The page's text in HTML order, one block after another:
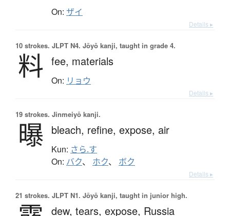
On: ザイ
Details ▸
10 strokes. JLPT N4. Jōyō kanji, taught in grade 4.
料 fee, materials
On: リョウ
Details ▸
19 strokes. Jinmeiyō kanji.
曝 bleach, refine, expose, air
Kun: さら.す
On: バク、 ホク、 ボク
Details ▸
21 strokes. JLPT N1. Jōyō kanji, taught in junior high.
dew, tears, expose, Russia